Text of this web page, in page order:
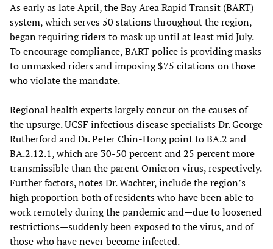
As early as late April, the Bay Area Rapid Transit (BART)
system, which serves 50 stations throughout the region,
began requiring riders to mask up until at least mid July.
To encourage compliance, BART police is providing masks
to unmasked riders and imposing $75 citations on those
who violate the mandate.
Regional health experts largely concur on the causes of
the upsurge. UCSF infectious disease specialists Dr. George
Rutherford and Dr. Peter Chin-Hong point to BA.2 and
BA.2.12.1, which are 30-50 percent and 25 percent more
transmissible than the parent Omicron virus, respectively.
Further factors, notes Dr. Wachter, include the region’s
high proportion both of residents who have been able to
work remotely during the pandemic and—due to loosened
restrictions—suddenly been exposed to the virus, and of
those who have never become infected.